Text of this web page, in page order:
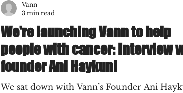
We're launching Vann to help
people with cancer: Interview
founder Ani Haykuni
We sat down with Vann’s Founder Ani
Vann
3 min read